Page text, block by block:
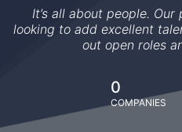
It’s all about people.
looking to add excellent
out open roles
0
COMPANIES